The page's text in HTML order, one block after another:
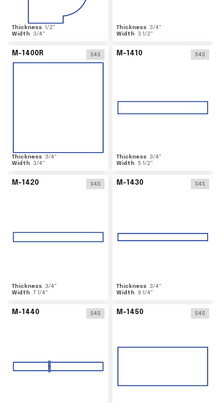
Thickness 1/2"
Width
3/4"
Thickness 3/4"
Width
3 1/2"
M-1400R S4S
Thickness 3/4"
Width
3/4"
M-1410 S4S
Thickness 3/4"
Width
5 1/2"
M-1420 S4S
Thickness 3/4"
Width 7 1/4"
M-1430 S4S
Thickness 3/4"
Width
9 1/4"
M-1440 S4S M-1450 S4S